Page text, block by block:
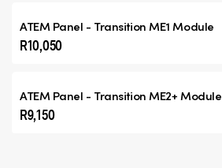
ATEM Panel - Transition ME1Module
R10,050
ATEM Panel - Transition ME2+ Module
R9,150